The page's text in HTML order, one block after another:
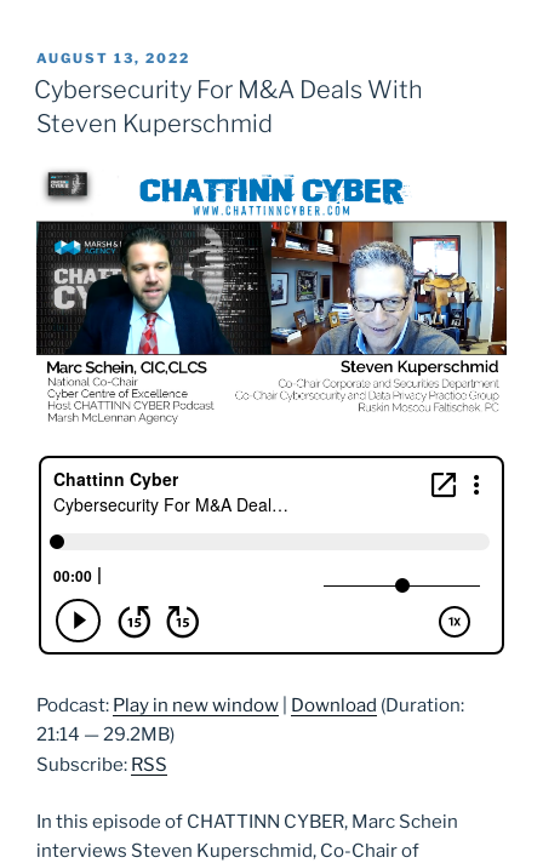
POSTED
ON
AUGUST 13, 2022
Cybersecurity For M&A Deals With
Steven Kuperschmid
Podcast: Play in new window Download (Duration:
21:14 — 29.2MB)
Subscribe: RSS
In this episode of CHATTINN CYBER, Marc Schein
interviews Steven Kuperschmid, Co-Chair of